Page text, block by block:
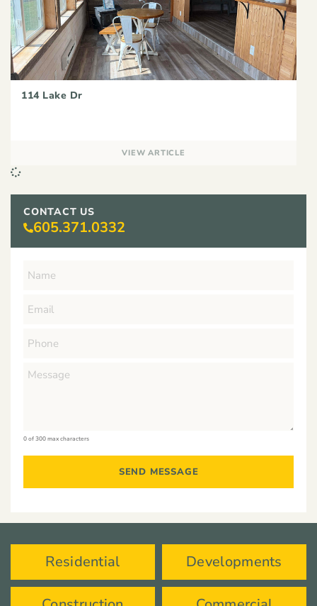
114 Lake Dr
VIEW ARTICLE
CONTACT US
605.371.0332
0 of 300 max characters
Residential Developments